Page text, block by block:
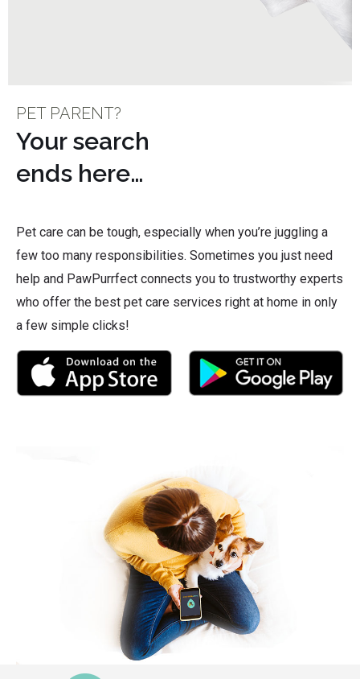
PET PARENT?
Your search
ends here…
Pet care can be tough, especially when you’re juggling a
few too many responsibilities. Sometimes you just need
help and PawPurrfect connects you to trustworthy experts
who offer the best pet care services right at home in only
a few simple clicks!